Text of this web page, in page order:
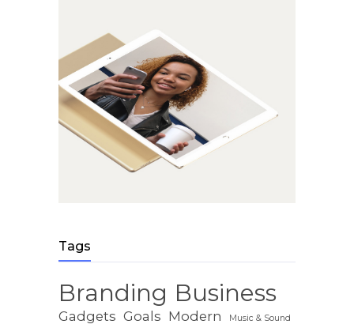
Tags
Branding Business
Gadgets Goals Modern Music & Sound